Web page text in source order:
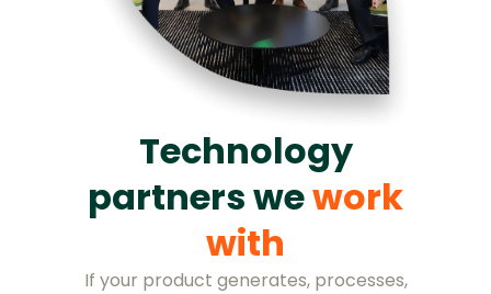
Technology
partners wework
with
If your product generates, processes,